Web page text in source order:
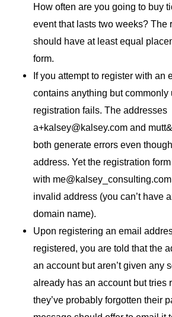
How often are you going to buy
event that lasts two weeks? The
should have at least equal
form.
If you attempt to register with an
contains anything but commonly
registration fails. The addresses
a+kalsey@kalsey.com and
both generate errors even
address. Yet the registration
with
invalid address (you can’t have
domain name).
Upon registering an email
registered, you are told that the
an account but aren’t given any
already has an account but tries
they’ve probably forgotten their